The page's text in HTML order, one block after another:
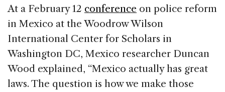
At a February 12 conference on police reform
in Mexico at the Woodrow Wilson
International Center for Scholars in
Washington DC, Mexico researcher Duncan
Wood explained, “Mexico actually has great
laws. The question is how we make those